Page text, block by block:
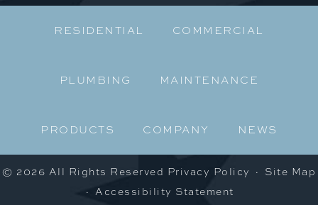
RESIDENTIAL COMMERCIAL
PLUMBING MAINTENANCE
PRODUCTS COMPANY NEWS
© 2026 All Rights Reserved Privacy Policy · Site Map
·Accessibility Statement